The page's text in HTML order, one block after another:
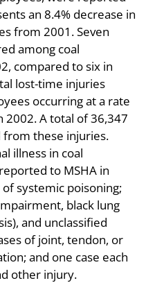
an 8.4% decrease in
from 2001. Seven
among coal
compared to six in
lost-time injuries
occurring at a rate
2002. A total of 36,347
these injuries.
illness in coal
to MSHA in
systemic poisoning;
black lung
and unclassified
of joint, tendon, or
and one case each
other injury.